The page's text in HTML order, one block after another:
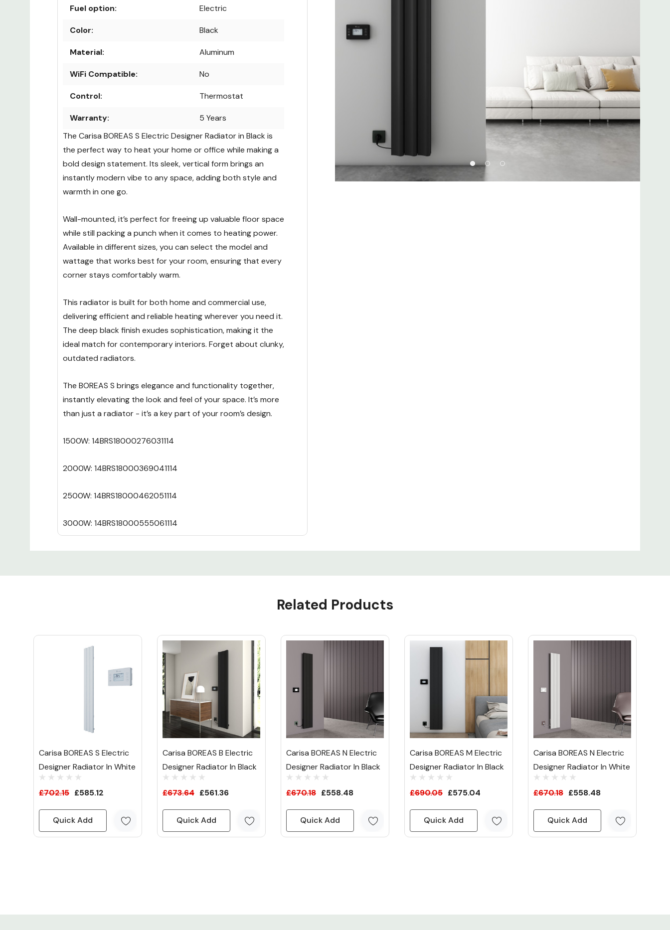
Fuel option: Electric
Color: Black
Material: Aluminum
WiFi Compatible: No
Control: Thermostat
Warranty:
5 Years
The Carisa BOREAS S Electric Designer Radiator in Black is
the perfect way to heat your home or office while making a
bold design statement. Its sleek, vertical form brings an
instantly modern vibe to any space, adding both style and
warmth in one go.
Wall-mounted, it’s perfect for freeing up valuable floor space
while still packing a punch when it comes to heating power.
Available in different sizes, you can select the model and
wattage that works best for your room, ensuring that every
corner stays comfortably warm.
This radiator is built for both home and commercial use,
delivering efficient and reliable heating wherever you need it.
The deep black finish exudes sophistication, making it the
ideal match for contemporary interiors. Forget about clunky,
outdated radiators.
The BOREAS S brings elegance and functionality together,
instantly elevating the look and feel of your space. It’s more
than just a radiator - it’s a key part of your room’s design.
1500W: 14BRS18000276031114
2000W: 14BRS18000369041114
2500W: 14BRS18000462051114
3000W: 14BRS18000555061114
Custom
Related Products
Carisa BOREAS S Electric
Designer Radiator In White
£702.15 £585.12
Quick Add
Carisa BOREAS B Electric
Designer Radiator In Black
£673.64 £561.36
Quick Add
Carisa BOREAS N Electric
Designer Radiator In Black
£670.18 £558.48
Quick Add
Carisa BOREAS M Electric
Designer Radiator In Black
£690.05 £575.04
Quick Add
Carisa BOREAS N Electric
Designer Radiator In White
£670.18 £558.48
Quick Add